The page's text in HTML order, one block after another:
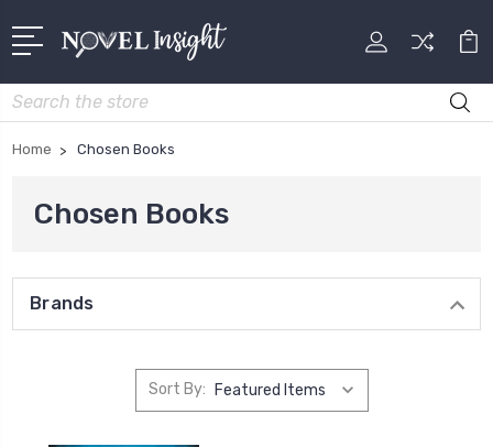
Search
Home Chosen Books
Chosen Books
Brands
Sort By: